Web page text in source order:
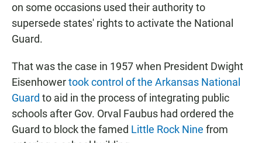
on some occasions used their authority to
supersede states' rights to activate the National
Guard.
That was the case in 1957 when President Dwight
Eisenhowertook control of the Arkansas National
Guard to aid in the process of integrating public
schools after Gov. Orval Faubus had ordered the
Guard to block the famed Little Rock Nine from